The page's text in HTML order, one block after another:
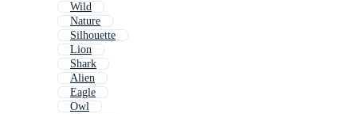
Wild
Nature
Silhouette
Lion
Shark
Alien
Eagle
Owl